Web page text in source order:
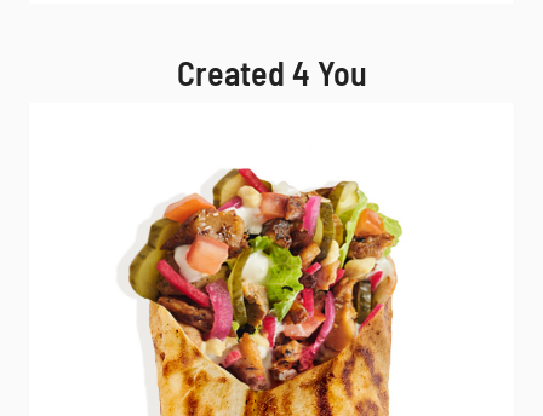
Created 4 You